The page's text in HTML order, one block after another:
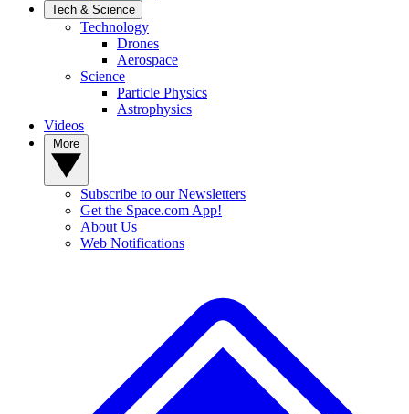
Tech & Science
Technology
Drones
Aerospace
Science
Particle Physics
Astrophysics
Videos
Subscribe to our Newsletters
Get the Space.com App!
About Us
Web Notifications